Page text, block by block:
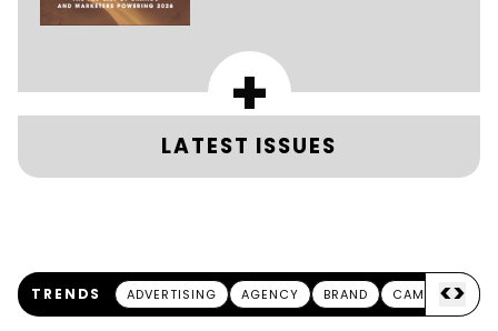
+
LATEST ISSUES
TRENDS ADVERTISING AGENCY BRAND CAMPAIGN
<>